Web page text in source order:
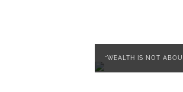
“WEALTH IS NOT